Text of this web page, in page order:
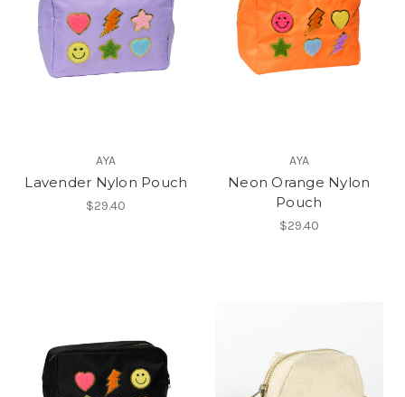
AYA
Lavender Nylon Pouch
$29.40
AYA
Neon Orange Nylon
Pouch
$29.40